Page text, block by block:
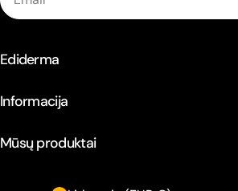
Ediderma
Informacija
Mūsų produktai